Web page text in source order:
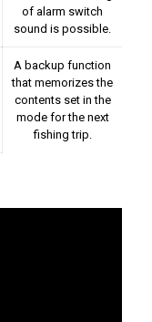
of alarm switch
sound is possible.
A backup function
that memorizes the
contents set in the
mode for the next
fishing trip.